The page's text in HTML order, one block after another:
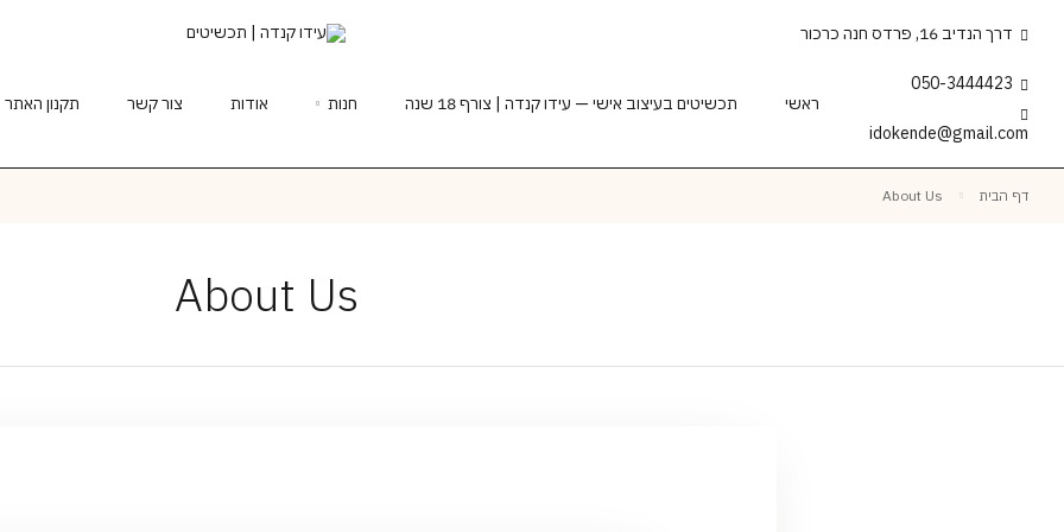
דרך הנדיב 16, פרדס חנה כרכור
050-3444423
idokende@gmail.com
ראשי תכשיטים בעיצוב אישי — עידו קנדה | צורף 18 שנה חנות אודות צור קשר תקנון האתר
דף הבית About Us
About Us